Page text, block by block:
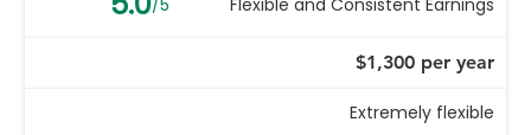
/5 Flexible and Consistent Earnings
$1,300 per year
Extremely flexible